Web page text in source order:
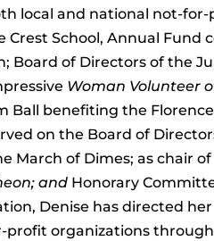
local and national not-for-
Crest School, Annual
Board of Directors of the
Woman Volunteer
Ball benefiting the
on the Board of
March of Dimes; as chair
andHonorary
Denise has directed
organizations through